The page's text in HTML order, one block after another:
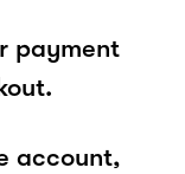
payment
account,